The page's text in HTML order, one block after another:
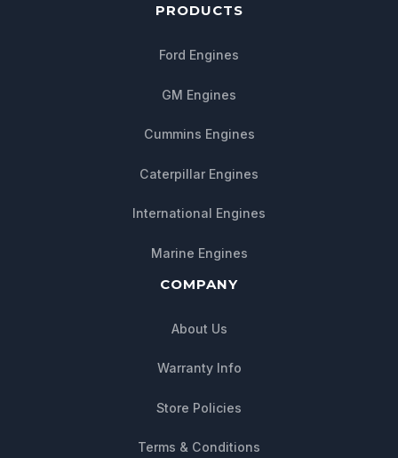
PRODUCTS
Ford Engines
GM Engines
Cummins Engines
Caterpillar Engines
International Engines
Marine Engines
COMPANY
About Us
Warranty Info
Store Policies
Terms & Conditions